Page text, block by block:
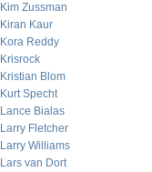
Kim Zussman
Kiran Kaur
Kora Reddy
Krisrock
Kristian Blom
Kurt Specht
Lance Bialas
Larry Fletcher
Larry Williams
Lars van Dort